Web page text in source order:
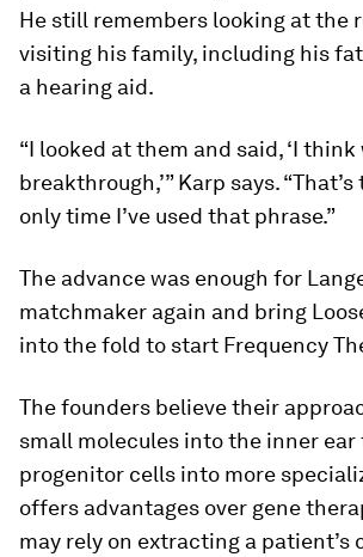
He still remembers looking at the
visiting his family, including his
a hearing aid.
“I looked at them and said, ‘I think
breakthrough,’” Karp says.
only time I’ve used that phrase.”
The advance was enough for
matchmaker again and bring
into the fold to start Frequency
The founders believe their
small molecules into the inner ear
progenitor cells into more
offers advantages over gene
may rely on extracting a patient’s